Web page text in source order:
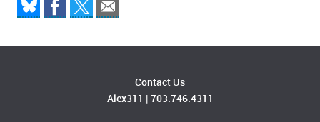
Contact Us
Alex311 | 703.746.4311